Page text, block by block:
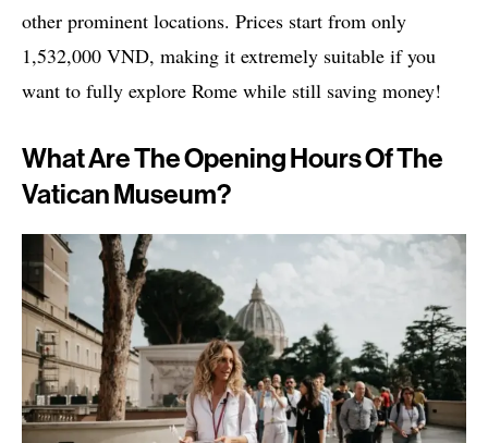
other prominent locations. Prices start from only
1,532,000 VND, making it extremely suitable if you
want to fully explore Rome while still saving money!
What Are The Opening Hours Of The
Vatican Museum?